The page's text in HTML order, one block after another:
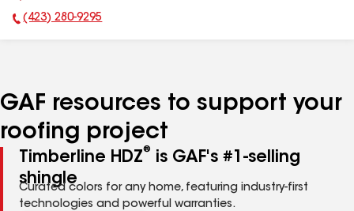
Phone Number:
(423) 280-9295
GAF resources to support your
roofing project
Timberline HDZ®
is GAF's #1-selling
shingle
Curated colors for any home, featuring industry-first
technologies and powerful warranties.